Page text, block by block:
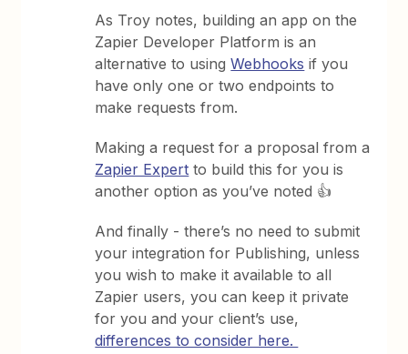
As Troy notes, building an app on the
Zapier Developer Platform is an
alternative to usingWebhooks if you
have only one or two endpoints to
make requests from.
Making a request for a proposal from a
Zapier Expert to build this for you is
another option as you’ve noted 👍
And finally - there’s no need to submit
your integration for Publishing, unless
you wish to make it available to all
Zapier users, you can keep it private
for you and your client’s use,
differences to consider here.